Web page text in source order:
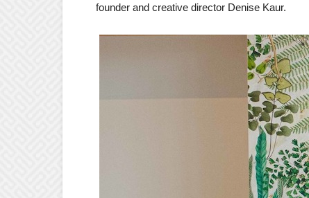
founder and creative director Denise Kaur.